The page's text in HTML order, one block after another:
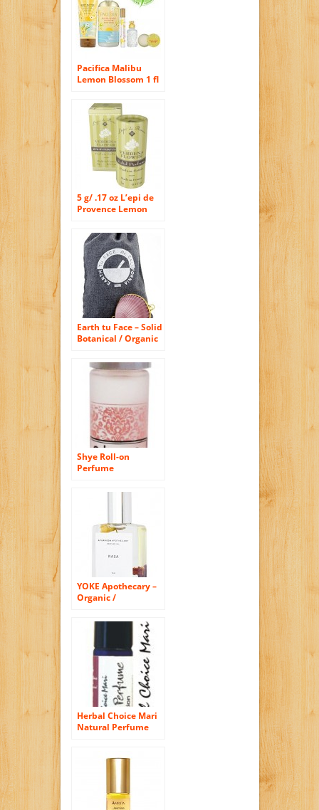
Pacifica Malibu
Lemon Blossom 1 fl
5 g/ .17 oz L’epi de
Provence Lemon
Perfume
Earth tu Face – Solid
Botanical / Organic
Shye Roll-on
Perfume
YOKE Apothecary –
Organic /
Balancing Roll-On
Perfume Oil
Herbal Choice Mari
Natural Perfume
On (Organic)